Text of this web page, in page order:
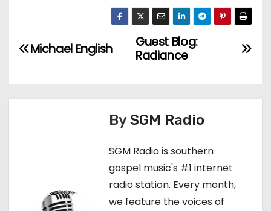
P
s
Guest Blog:
Radiance
Michael English
BySGM Radio
SGM Radio is southern
gospel music's #1 internet
radio station. Every month,
we feature the voices of